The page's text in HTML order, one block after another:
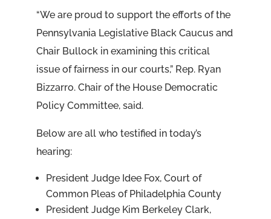
“We are proud to support the efforts of the
Pennsylvania Legislative Black Caucus and
Chair Bullock in examining this critical
issue of fairness in our courts,” Rep. Ryan
Bizzarro. Chair of the House Democratic
Policy Committee, said.
Below are all who testified in today’s
hearing:
President Judge Idee Fox, Court of
Common Pleas of Philadelphia County
President Judge Kim Berkeley Clark,